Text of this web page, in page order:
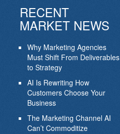
RECENT
MARKET NEWS
Why Marketing Agencies
Must Shift From Deliverables
to Strategy
AI Is Rewriting How
Customers Choose Your
Business
The Marketing Channel AI
Can’t Commoditize